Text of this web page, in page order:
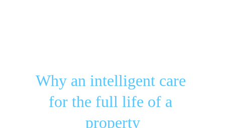
Why an intelligent care
for the full life of a
property